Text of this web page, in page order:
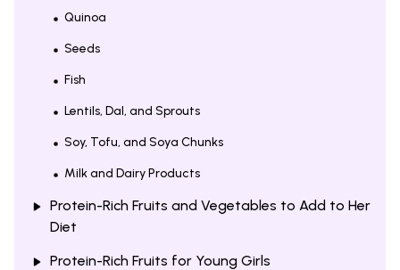
Quinoa
Seeds
Fish
Lentils, Dal, and Sprouts
Soy, Tofu, and Soya Chunks
Milk and Dairy Products
Protein-Rich Fruits and Vegetables to Add to Her
Diet
Protein-Rich Fruits for Young Girls